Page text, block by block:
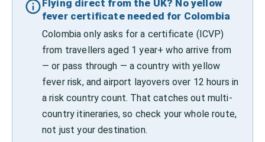
Flying direct from the UK? No yellow
fever certificate needed for Colombia
Colombia only asks for a certificate (ICVP)
from travellers aged 1 year+ who arrive from
— or pass through — a country with yellow
fever risk, and airport layovers over 12 hours in
a risk country count. That catches out multi-
country itineraries, so check your whole route,
not just your destination.